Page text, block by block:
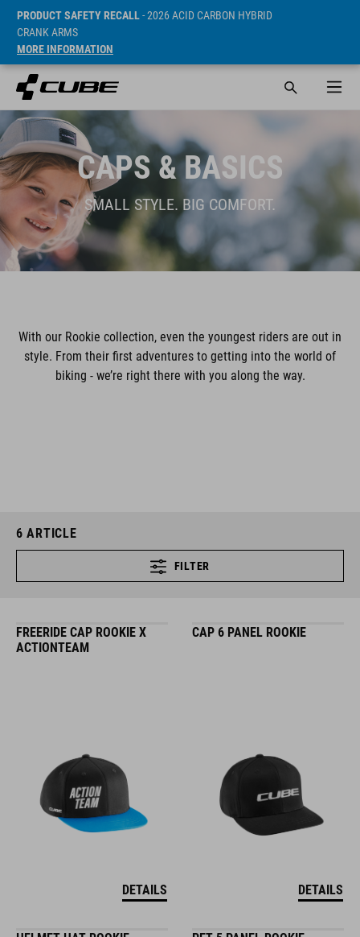
PRODUCT SAFETY RECALL- 2026 ACID CARBON HYBRID
CRANK ARMS
MORE INFORMATION
CAPS & BASICS
SMALL STYLE. BIG COMFORT.
With our Rookie collection, even the youngest riders are out in
style. From their first adventures to getting into the world of
biking - we’re right there with you along the way.
6 ARTICLE
FILTER
FREERIDE CAP ROOKIE X
ACTIONTEAM
DETAILS
CAP 6 PANEL ROOKIE
DETAILS